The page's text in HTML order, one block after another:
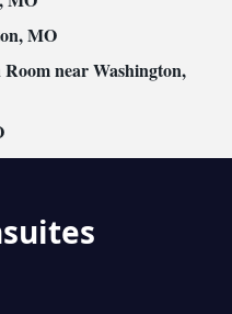
MO
near Washington,